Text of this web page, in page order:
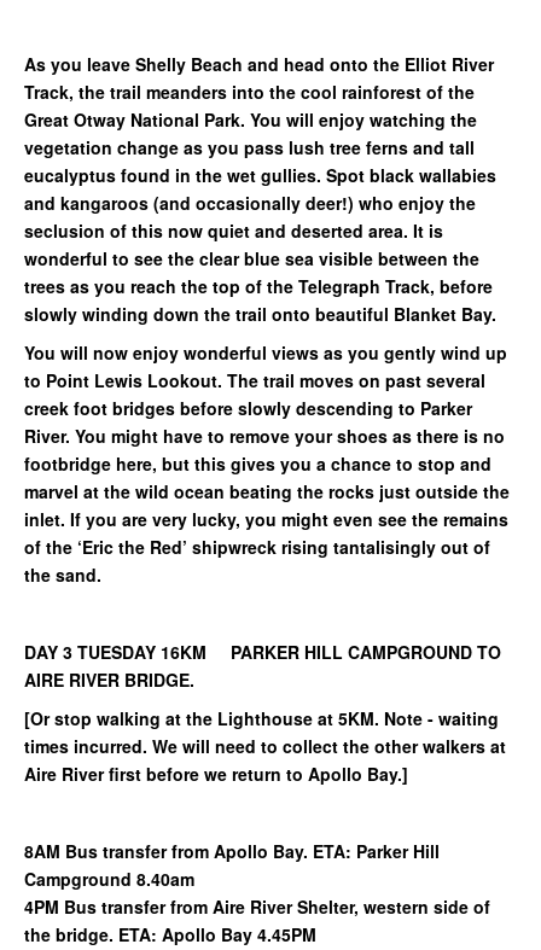
As you leave Shelly Beach and head onto the Elliot River
Track, the trail meanders into the cool rainforest of the
Great Otway National Park. You will enjoy watching the
vegetation change as you pass lush tree ferns and tall
eucalyptus found in the wet gullies. Spot black wallabies
and kangaroos (and occasionally deer!) who enjoy the
seclusion of this now quiet and deserted area. It is
wonderful to see the clear blue sea visible between the
trees as you reach the top of the Telegraph Track, before
slowly winding down the trail onto beautiful Blanket Bay.
You will now enjoy wonderful views as you gently wind up
to Point Lewis Lookout. The trail moves on past several
creek foot bridges before slowly descending to Parker
River. You might have to remove your shoes as there is no
footbridge here, but this gives you a chance to stop and
marvel at the wild ocean beating the rocks just outside the
inlet. If you are very lucky, you might even see the remains
of the ‘Eric the Red’ shipwreck rising tantalisingly out of
the sand.
DAY 3 TUESDAY 16KM PARKER HILL CAMPGROUND TO
AIRE RIVER BRIDGE.
[Or stop walking at the Lighthouse at 5KM. Note - waiting
times incurred. We will need to collect the other walkers at
Aire River first before we return to Apollo Bay.]
8AM Bus transfer from Apollo Bay. ETA: Parker Hill
Campground 8.40am
4PM Bus transfer from Aire River Shelter, western side of
the bridge. ETA: Apollo Bay 4.45PM